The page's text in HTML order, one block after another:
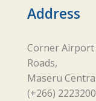
Address
Corner
Roads,
Maseru
(+266)